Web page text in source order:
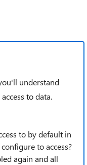
understand
to data.
to by default in
to access?
again and all